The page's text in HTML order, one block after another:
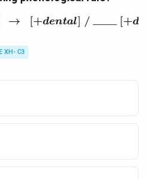
[+alveolar, +nasal]
→ [+dental] / [+d
XH- C3